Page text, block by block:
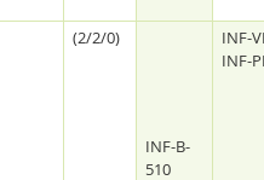
(2/2/0)
INF-B-
510
INF-
INF-